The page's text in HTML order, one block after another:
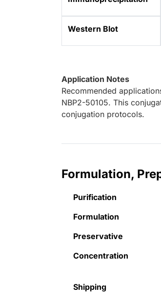
Western Blot
Application Notes
Recommended
NBP2-50105. This
conjugation protocols.
Formulation,
Purification
Formulation
Preservative
Concentration
Shipping